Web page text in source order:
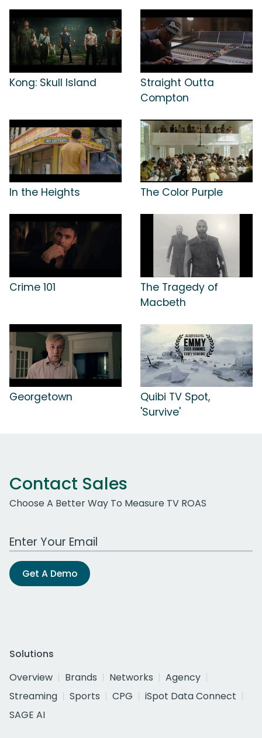
Kong: Skull Island
Straight Outta
Compton
In the Heights The Color Purple
Crime 101
The Tragedy of
Macbeth
Georgetown
Quibi TV Spot,
'Survive'
Contact Sales
Choose A Better Way To Measure TV ROAS
Work Email Address
Get A Demo
Solutions
Overview
Brands Networks
Agency
Streaming
Sports CPG
iSpot Data Connect
SAGE AI